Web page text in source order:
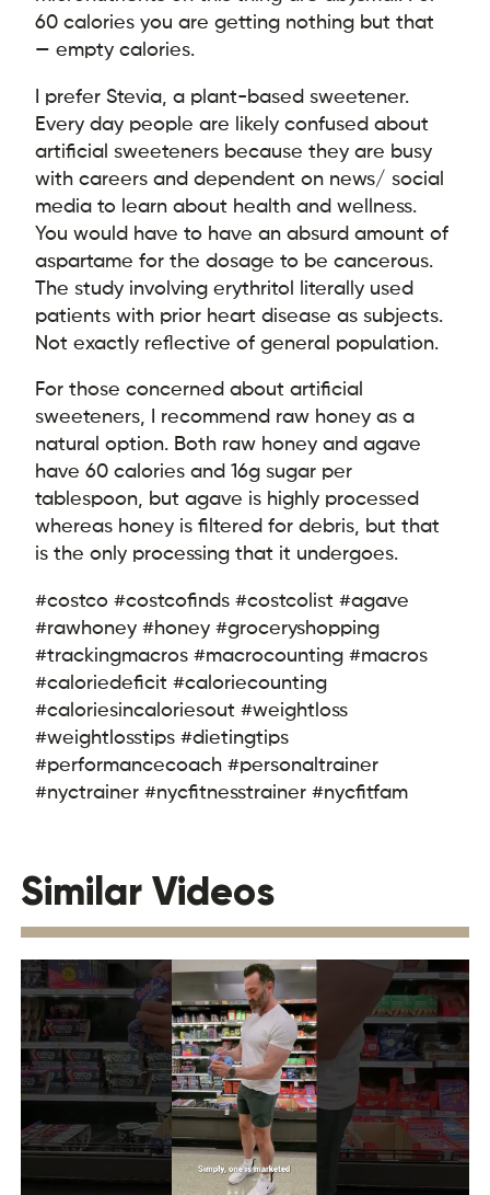
60 calories you are getting nothing but that
— empty calories.
I prefer Stevia, a plant-based sweetener.
Every day people are likely confused about
artificial sweeteners because they are busy
with careers and dependent on news/ social
media to learn about health and wellness.
You would have to have an absurd amount of
aspartame for the dosage to be cancerous.
The study involving erythritol literally used
patients with prior heart disease as subjects.
Not exactly reflective of general population.
For those concerned about artificial
sweeteners, I recommend raw honey as a
natural option. Both raw honey and agave
have 60 calories and 16g sugar per
tablespoon, but agave is highly processed
whereas honey is filtered for debris, but that
is the only processing that it undergoes.
#costco #costcofinds #costcolist #agave
#rawhoney #honey #groceryshopping
#trackingmacros #macrocounting #macros
#caloriedeficit #caloriecounting
#caloriesincaloriesout #weightloss
#weightlosstips #dietingtips
#performancecoach #personaltrainer
#nyctrainer #nycfitnesstrainer #nycfitfam
Similar Videos